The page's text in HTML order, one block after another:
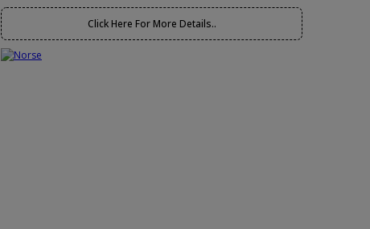
Click Here For More Details..